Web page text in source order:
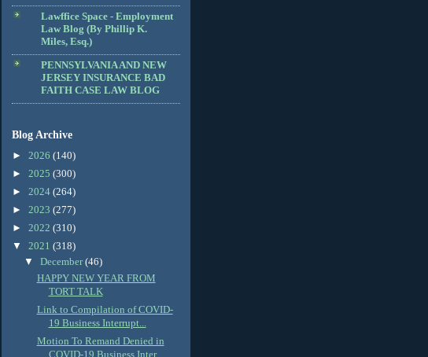
Lawffice Space - Employment
Law Blog (By Phillip K.
Miles, Esq.)
PENNSYLVANIA AND NEW
JERSEY INSURANCE BAD
FAITH CASE LAW BLOG
Blog Archive
► 2026 (140)
► 2025 (300)
► 2024 (264)
► 2023 (277)
► 2022 (310)
▼ 2021 (318)
▼December(46)
HAPPY NEW YEAR FROM
TORT TALK
Link to Compilation of COVID-
19 Business Interrupt...
Motion To Remand Denied in
COVID-19 Business Inter...